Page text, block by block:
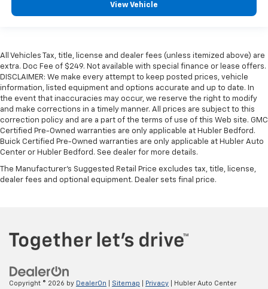
View Vehicle
All Vehicles Tax, title, license and dealer fees (unless itemized above) are
extra. Doc Fee of $249. Not available with special finance or lease offers.
DISCLAIMER: We make every attempt to keep posted prices, vehicle
information, listed equipment and options accurate and up to date. In
the event that inaccuracies may occur, we reserve the right to modify
and make corrections in a timely manner. All prices are subject to this
correction policy and are a part of the terms of use of this Web site. GMC
Certified Pre-Owned warranties are only applicable at Hubler Bedford.
Buick Certified Pre-Owned warranties are only applicable at Hubler Auto
Center or Hubler Bedford. See dealer for more details.
The Manufacturer's Suggested Retail Price excludes tax, title, license,
dealer fees and optional equipment. Dealer sets final price.
Copyright © 2026 by DealerOn Sitemap Privacy | Hubler Auto Center